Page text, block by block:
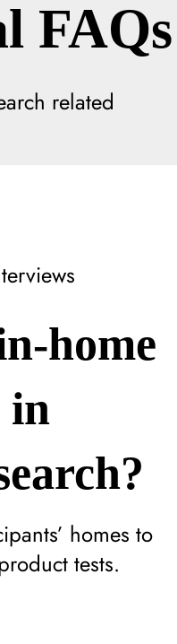
related
FAQs
homes to
tests.
home
in